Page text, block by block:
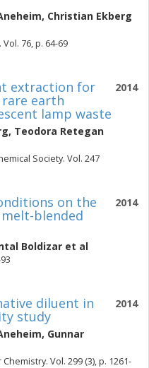
, Christian Ekberg
76, p. 64-69
2014
extraction for
earth
lamp waste
, Teodora Retegan
Society. Vol. 247
2014
on the
blended
Boldizar et al
2014
diluent in
study
, Gunnar
Vol. 299 (3), p. 1261-